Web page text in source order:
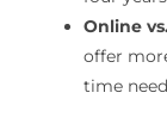
Online
offer
time